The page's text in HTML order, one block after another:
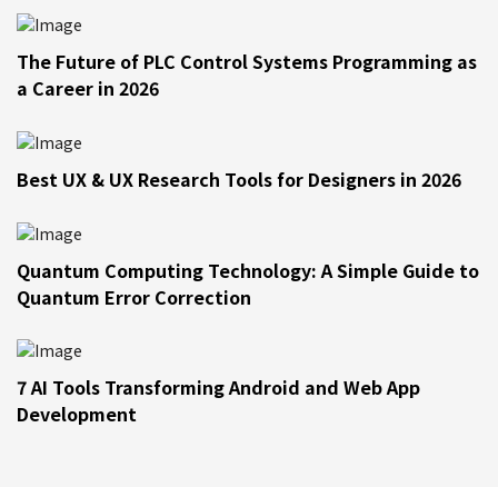
The Future of PLC Control Systems Programming as
a Career in 2026
Best UX & UX Research Tools for Designers in 2026
Quantum Computing Technology: A Simple Guide to
Quantum Error Correction
7 AI Tools Transforming Android and Web App
Development